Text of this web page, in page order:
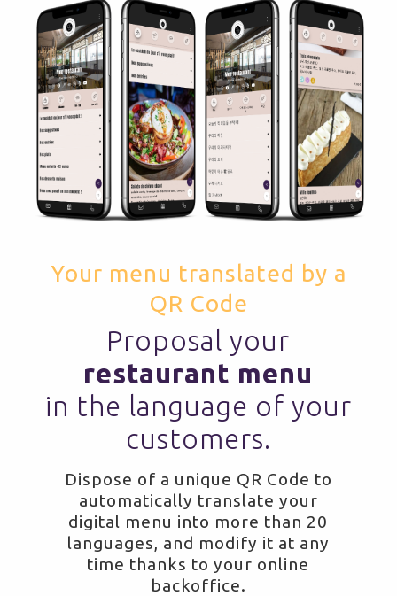
Your menu translated by a
QR Code
Proposal your
restaurant menu
in the language of your
customers.
Dispose of a unique QR Code to
automatically translate your
digital menu into more than 20
languages, and modify it at any
time thanks to your online
backoffice.